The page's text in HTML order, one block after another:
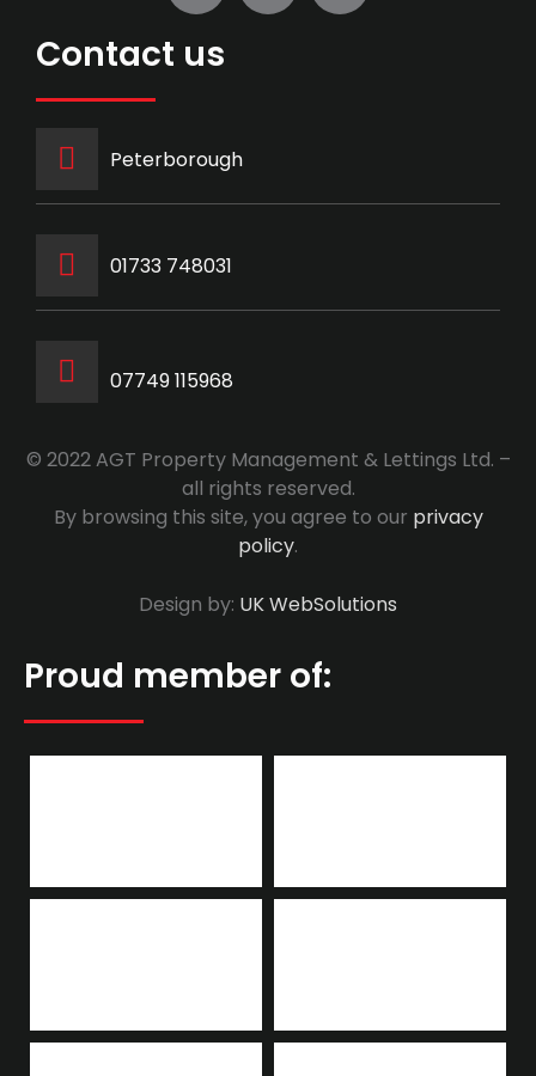
Contact us
Peterborough
‭01733 748031‬
07749 115968
© 2022 AGT Property Management & Lettings Ltd. –
all rights reserved.
By browsing this site, you agree to our privacy
policy.
Design by: UK WebSolutions
Proud member of: